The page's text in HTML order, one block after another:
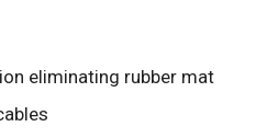
eliminating rubber mat